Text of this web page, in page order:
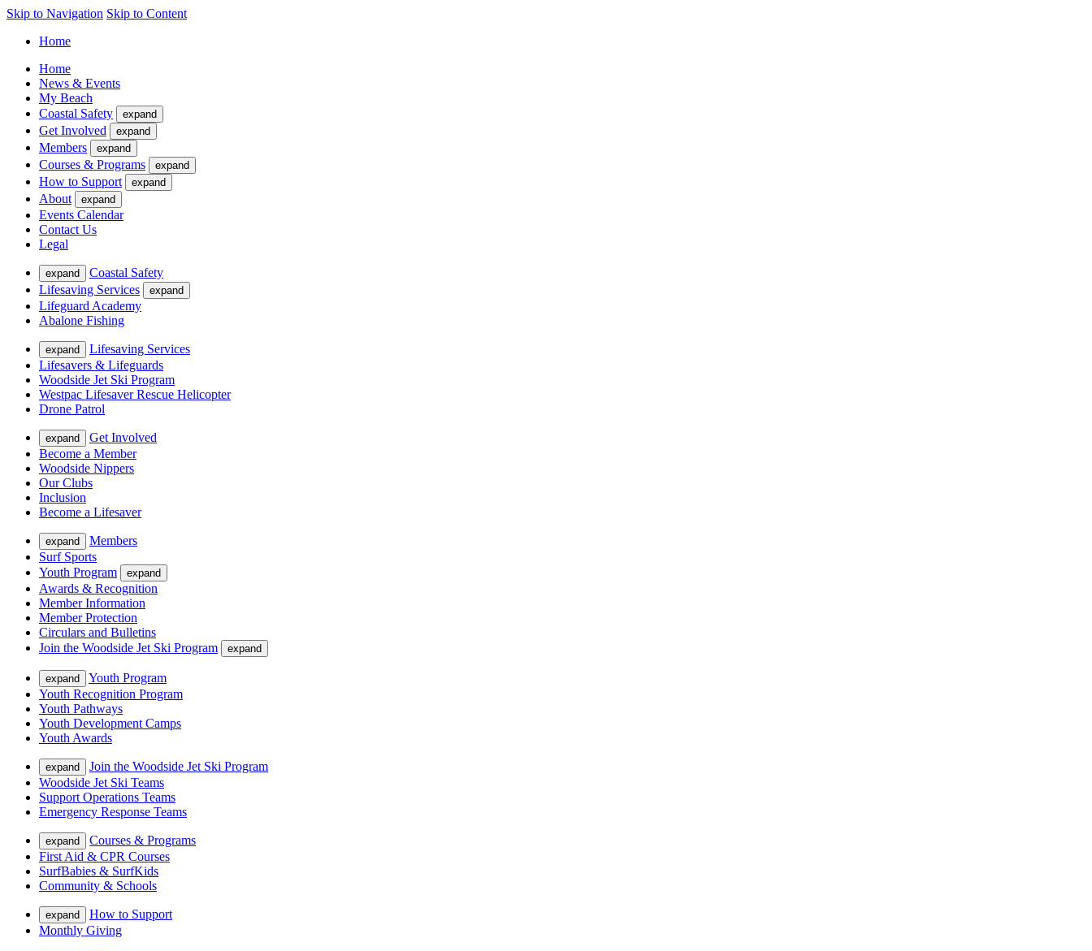
Skip to Navigation Skip to Content
Home
Home
News & Events
My Beach
Coastal Safety
expand
Get Involved expand
Members expand
Courses & Programs expand
How to Support expand
About expand
Events Calendar
Contact Us
Legal
expand
Coastal Safety
Lifesaving Services
expand
Lifeguard Academy
Abalone Fishing
expand
Lifesaving Services
Lifesavers & Lifeguards
Woodside Jet Ski Program
Westpac Lifesaver Rescue Helicopter
Drone Patrol
expand
Get Involved
Become a Member
Woodside Nippers
Our Clubs
Inclusion
Become a Lifesaver
expand
Members
Surf Sports
Youth Program
expand
Awards & Recognition
Member Information
Member Protection
Circulars and Bulletins
Join the Woodside Jet Ski Program
expand
expand
Youth Program
Youth Recognition Program
Youth Pathways
Youth Development Camps
Youth Awards
expand
Join the Woodside Jet Ski Program
Woodside Jet Ski Teams
Support Operations Teams
Emergency Response Teams
expand
Courses & Programs
First Aid & CPR Courses
SurfBabies & SurfKids
Community & Schools
expand
How to Support
Monthly Giving